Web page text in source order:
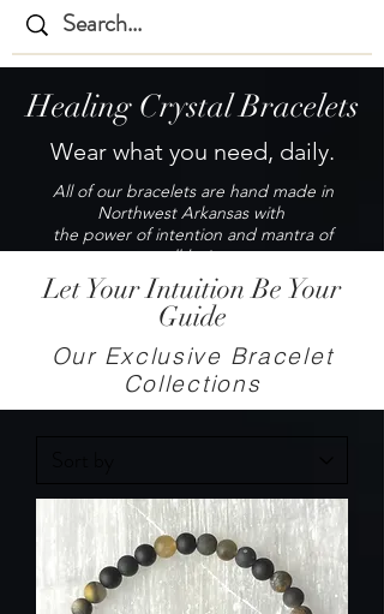
Healing Crystal Bracelets
Wear what you need, daily.
All of our bracelets are hand made in
Northwest Arkansas with
the power of intention and mantra of
well-being.
Let Your Intuition Be Your
Guide
Our Exclusive Bracelet
Collections